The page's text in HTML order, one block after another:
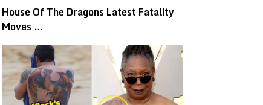
House Of The Dragons Latest Fatality
Moves …